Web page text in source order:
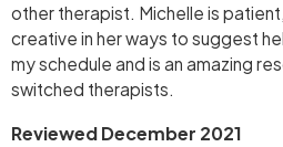
other therapist. Michelle is
creative in her ways to suggest
my schedule and is an amazing
switched therapists.
Reviewed December 2021